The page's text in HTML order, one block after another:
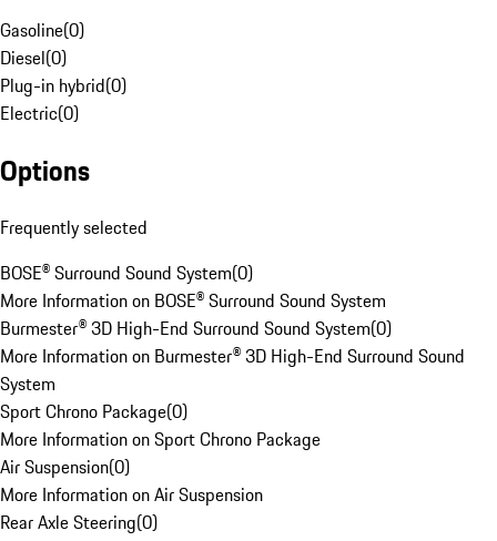
Gasoline(0)
Diesel(0)
Plug-in hybrid(0)
Electric(0)
Options
Frequently selected
BOSE® Surround Sound System(0)
More Information on BOSE® Surround Sound System
Burmester® 3D High-End Surround Sound System(0)
More Information on Burmester® 3D High-End Surround Sound
System
Sport Chrono Package(0)
More Information on Sport Chrono Package
Air Suspension(0)
More Information on Air Suspension
Rear Axle Steering(0)